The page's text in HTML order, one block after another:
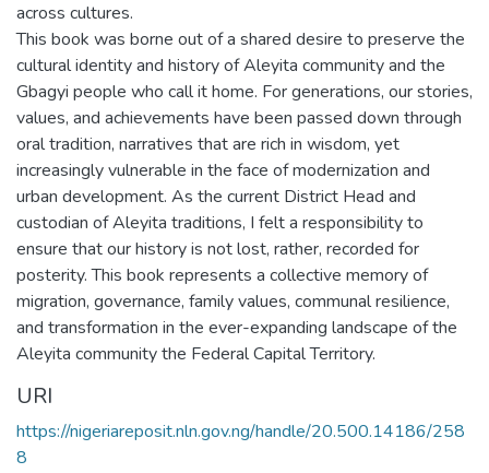
across cultures.
This book was borne out of a shared desire to preserve the
cultural identity and history of Aleyita community and the
Gbagyi people who call it home. For generations, our stories,
values, and achievements have been passed down through
oral tradition, narratives that are rich in wisdom, yet
increasingly vulnerable in the face of modernization and
urban development. As the current District Head and
custodian of Aleyita traditions, I felt a responsibility to
ensure that our history is not lost, rather, recorded for
posterity. This book represents a collective memory of
migration, governance, family values, communal resilience,
and transformation in the ever-expanding landscape of the
Aleyita community the Federal Capital Territory.
URI
https://nigeriareposit.nln.gov.ng/handle/20.500.14186/258
8